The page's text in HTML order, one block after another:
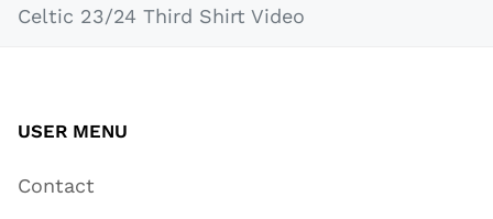
Celtic 23/24 Third Shirt Video
USER MENU
Contact